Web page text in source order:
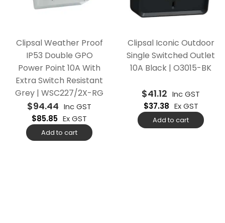
Clipsal Weather Proof
IP53 Double GPO
Power Point 10A With
Extra Switch Resistant
Grey | WSC227/2X-RG
$94.44 Inc GST
$85.85 Ex GST
Add to cart
Clipsal Iconic Outdoor
Single Switched Outlet
10A Black | O3015-BK
$41.12 Inc GST
$37.38 Ex GST
Add to cart